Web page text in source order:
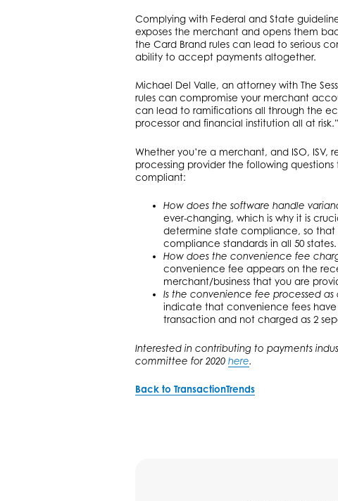
Complying with Federal and State
exposes the merchant and opens them
the Card Brand rules can lead to serious
ability to accept payments altogether.
Michael Del Valle, an attorney with The
rules can compromise your merchant
can lead to ramifications all through the
processor and financial institution all at risk.”
Whether you’re a merchant, and ISO, ISV,
processing provider the following
compliant:
How does the software handle
ever-changing, which is why it is
determine state compliance, so that
compliance standards in all 50 states.
How does the convenience fee
convenience fee appears on the
merchant/business that you are
Is the convenience fee processed as
indicate that convenience fees
transaction and not charged as 2
Interested in contributing to payments
committee for 2020 here.
Back to TransactionTrends